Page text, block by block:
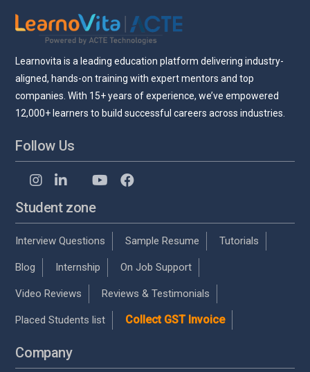
Learnovita is a leading education platform delivering industry-
aligned, hands-on training with expert mentors and top
companies. With 15+ years of experience, we’ve empowered
12,000+ learners to build successful careers across industries.
Follow Us
Student zone
Interview Questions Sample Resume Tutorials
Blog Internship On Job Support
Video Reviews Reviews & Testimonials
Placed Students list Collect GST Invoice
Company